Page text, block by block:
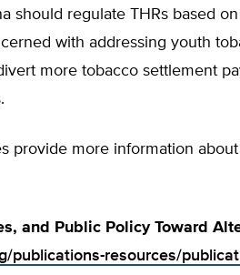
should regulate THRs based
with addressing youth
more tobacco settlement
provide more information
and Public Policy Toward
publications-resources/